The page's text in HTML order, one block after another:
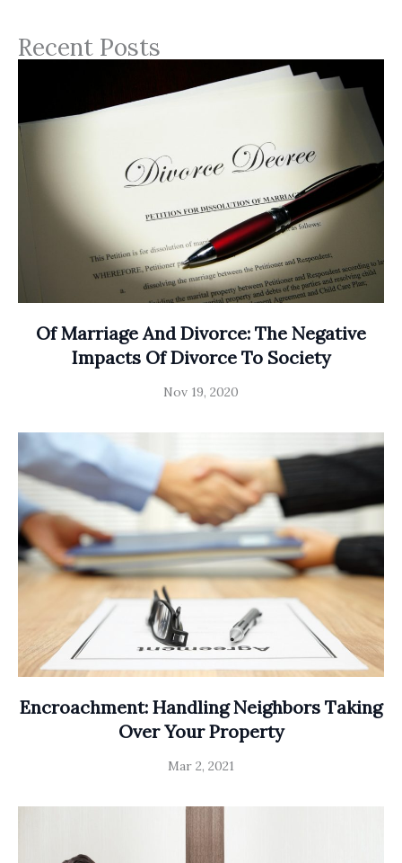
Recent Posts
Of Marriage And Divorce: The Negative
Impacts Of Divorce To Society
Nov 19, 2020
Encroachment: Handling Neighbors Taking
Over Your Property
Mar 2, 2021